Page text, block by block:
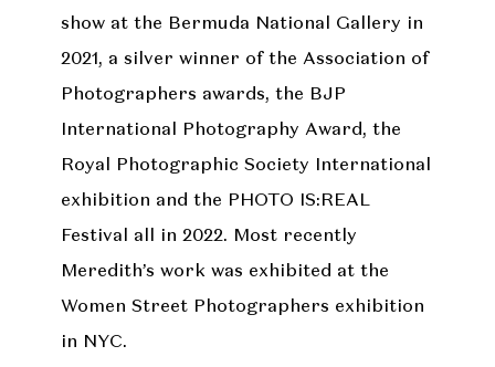
show at the Bermuda National Gallery in
2021, a silver winner of the Association of
Photographers awards, the BJP
International Photography Award, the
Royal Photographic Society International
exhibition and the PHOTO IS:REAL
Festival all in 2022. Most recently
Meredith’s work was exhibited at the
Women Street Photographers exhibition
in NYC.